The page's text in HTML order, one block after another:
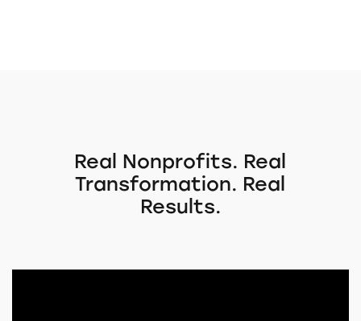
Real Nonprofits. Real
Transformation. Real
Results.